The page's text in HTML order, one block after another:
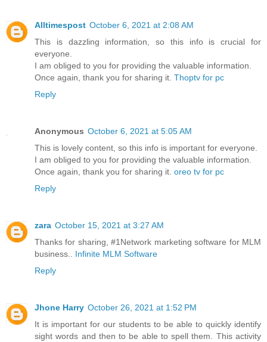
Alltimespost October 6, 2021 at 2:08 AM
This is dazzling information, so this info is crucial for
everyone.
I am obliged to you for providing the valuable information.
Once again, thank you for sharing it. Thoptv for pc
Reply
Anonymous October 6, 2021 at 5:05 AM
This is lovely content, so this info is important for everyone.
I am obliged to you for providing the valuable information.
Once again, thank you for sharing it. oreo tv for pc
Reply
zara October 15, 2021 at 3:27 AM
Thanks for sharing, #1Network marketing software for MLM
business.. Infinite MLM Software
Reply
Jhone Harry October 26, 2021 at 1:52 PM
It is important for our students to be able to quickly identify
sight words and then to be able to spell them. This activity